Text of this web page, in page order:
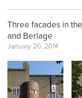
Three facades in
and Berlage
January 20, 2014